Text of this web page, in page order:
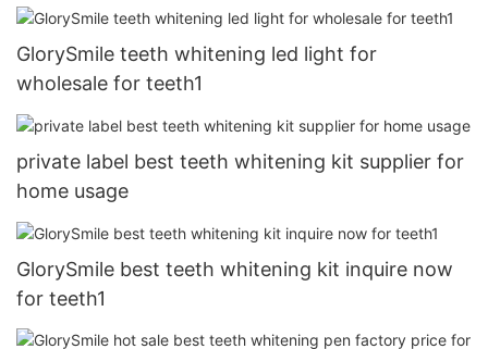
GlorySmile teeth whitening led light for
wholesale for teeth1
private label best teeth whitening kit supplier for
home usage
GlorySmile best teeth whitening kit inquire now
for teeth1